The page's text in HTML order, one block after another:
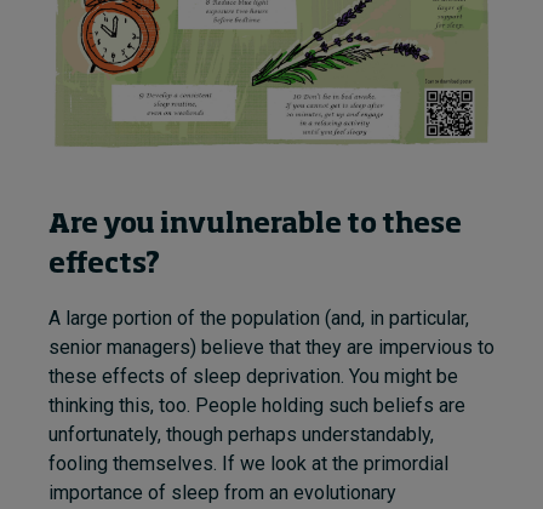
Are you invulnerable to these
effects?
A large portion of the population (and, in particular,
senior managers) believe that they are impervious to
these effects of sleep deprivation. You might be
thinking this, too. People holding such beliefs are
unfortunately, though perhaps understandably,
fooling themselves. If we look at the primordial
importance of sleep from an evolutionary